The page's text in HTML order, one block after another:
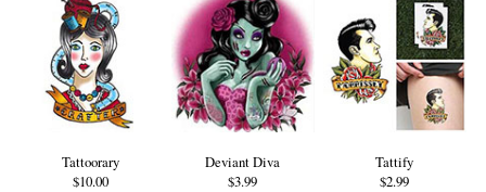
Tattoorary
$10.00
Deviant Diva
$3.99
Tattify
$2.99